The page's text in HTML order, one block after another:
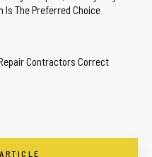
Is The Preferred Choice
Contractors Correct